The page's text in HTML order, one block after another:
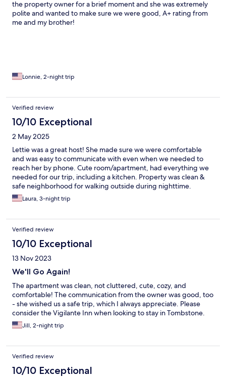
the property owner for a brief moment and she was extremely
polite and wanted to make sure we were good, A+ rating from
me and my brother!
Lonnie, 2-night trip
Verified review
10/10 Exceptional
2 May 2025
Lettie was a great host! She made sure we were comfortable
and was easy to communicate with even when we needed to
reach her by phone. Cute room/apartment, had everything we
needed for our trip, including a kitchen. Property was clean &
safe neighborhood for walking outside during nighttime.
Property is within walking distance to many of the popular spots
in Tombstone. Happy we stayed here!
Laura, 3-night trip
Verified review
10/10 Exceptional
13 Nov 2023
We'll Go Again!
The apartment was clean, not cluttered, cute, cozy, and
comfortable! The communication from the owner was good, too
- she wished us a safe trip, which I always appreciate. Please
consider the Vigilante Inn when looking to stay in Tombstone.
Jill, 2-night trip
Verified review
10/10 Exceptional